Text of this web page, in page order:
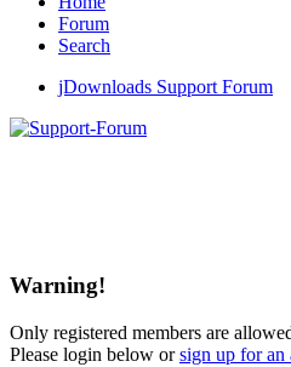
Forum
Search
jDownloads Support Forum
Warning!
Only registered members are
Please login below orsign up for an